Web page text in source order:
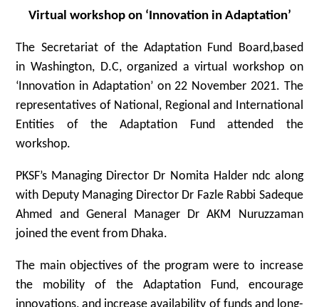
Virtual workshop on ‘Innovation in Adaptation’
The Secretariat of the Adaptation Fund Board,based
in Washington, D.C, organized a virtual workshop on
‘Innovation in Adaptation’ on 22 November 2021. The
representatives of National, Regional and International
Entities of the Adaptation Fund attended the
workshop.
PKSF’s Managing Director Dr Nomita Halder ndc along
with Deputy Managing Director Dr Fazle Rabbi Sadeque
Ahmed and General Manager Dr AKM Nuruzzaman
joined the event from Dhaka.
The main objectives of the program were to increase
the mobility of the Adaptation Fund, encourage